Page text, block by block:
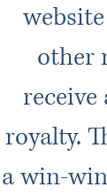
other
receive
royalty.
a win-